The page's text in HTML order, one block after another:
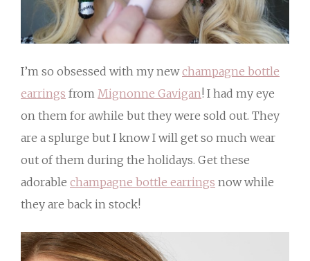
I’m so obsessed with my newchampagne bottle
earrings from Mignonne Gavigan! I had my eye
on them for awhile but they were sold out. They
are a splurge but I know I will get so much wear
out of them during the holidays. Get these
adorable champagne bottle earrings now while
they are back in stock!